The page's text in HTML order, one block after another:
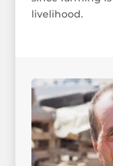
livelihood.